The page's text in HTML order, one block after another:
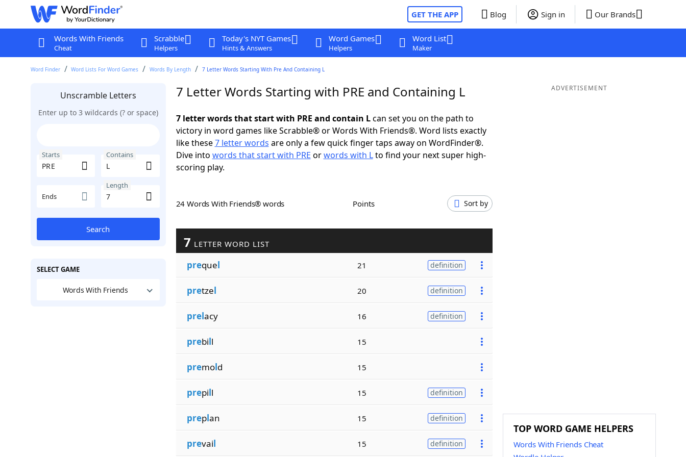
GET THE APP Blog Sign in Our Brands
Words With Friends
Cheat
Scrabble
Helpers
Today's NYT Games
Hints & Answers
Word Games
Helpers
Word List
Maker
Word Finder Word Lists For Word Games Words By Length 7 Letter Words Starting With Pre And Containing L
Unscramble Letters
Enter up to 3 wildcards (? or space)
Starts Contains
Ends
Length
Search
SELECT GAME
Words With Friends
7 Letter Words Starting with PRE and Containing L
7 letter words that start with PRE and contain Lcan set you on the path to
victory in word games like Scrabble® or Words With Friends®. Word lists exactly
like these7 letter words are only a few quick finger taps away on WordFinder®.
Dive into words that start with PRE orwords with Lto find your next super high-
scoring play.
24 Words With Friends® words Points Sort by
7 LETTER WORD LIST
prequel 21 definition
pretzel 20 definition
prelacy 16 definition
prebill 15
premold 15
prepill 15 definition
preplan 15 definition
prevail 15 definition
ADVERTISEMENT
TOP WORD GAME HELPERS
Words With Friends Cheat